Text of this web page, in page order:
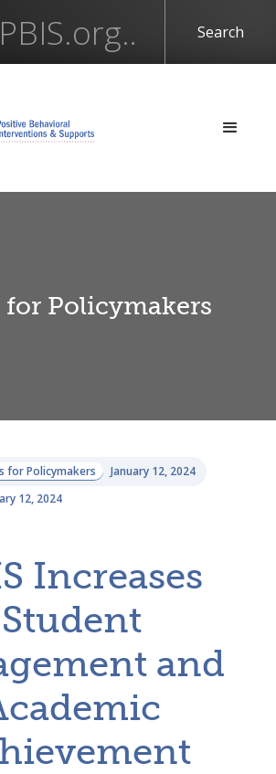
for Policymakers
for Policymakers
January 12, 2024
12, 2024
Increases
Student
and